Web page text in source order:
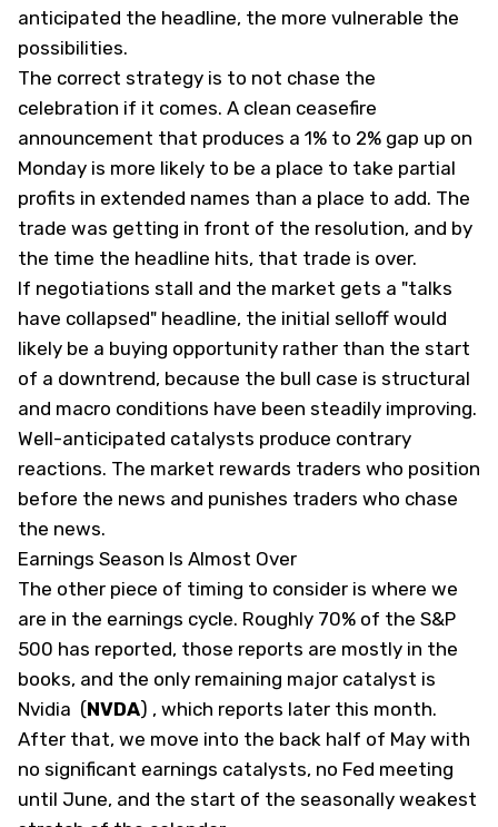
anticipated the headline, the more vulnerable the
possibilities.
The correct strategy is to not chase the
celebration if it comes. A clean ceasefire
announcement that produces a 1% to 2% gap up on
Monday is more likely to be a place to take partial
profits in extended names than a place to add. The
trade was getting in front of the resolution, and by
the time the headline hits, that trade is over.
If negotiations stall and the market gets a "talks
have collapsed" headline, the initial selloff would
likely be a buying opportunity rather than the start
of a downtrend, because the bull case is structural
and macro conditions have been steadily improving.
Well-anticipated catalysts produce contrary
reactions. The market rewards traders who position
before the news and punishes traders who chase
the news.
Earnings Season Is Almost Over
The other piece of timing to consider is where we
are in the earnings cycle. Roughly 70% of the S&P
500 has reported, those reports are mostly in the
books, and the only remaining major catalyst is
Nvidia (NVDA) , which reports later this month.
After that, we move into the back half of May with
no significant earnings catalysts, no Fed meeting
until June, and the start of the seasonally weakest